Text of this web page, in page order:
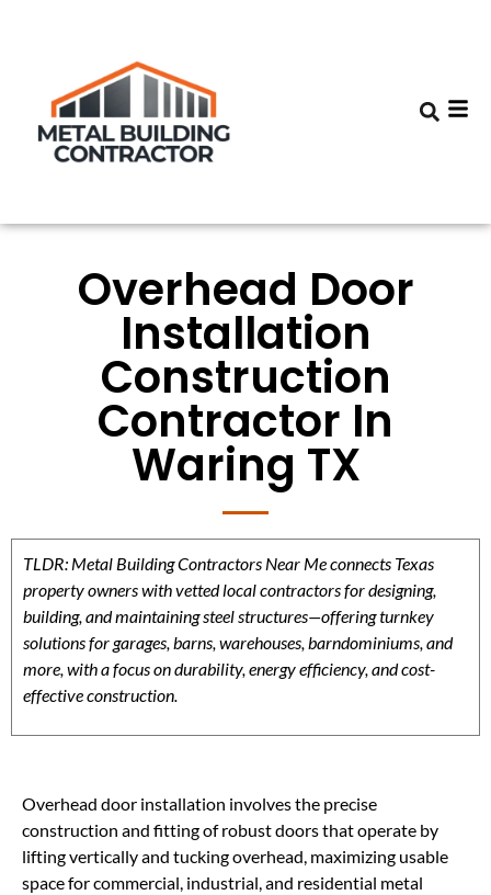
Overhead Door
Installation
Construction
Contractor In
Waring TX
TLDR: Metal Building Contractors Near Me connects Texas
property owners with vetted local contractors for designing,
building, and maintaining steel structures—offering turnkey
solutions for garages, barns, warehouses, barndominiums, and
more, with a focus on durability, energy efficiency, and cost-
effective construction.
Overhead door installation involves the precise
construction and fitting of robust doors that operate by
lifting vertically and tucking overhead, maximizing usable
space for commercial, industrial, and residential metal